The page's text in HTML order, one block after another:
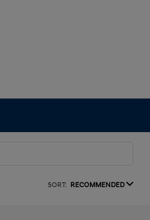
SORT: RECOMMENDED